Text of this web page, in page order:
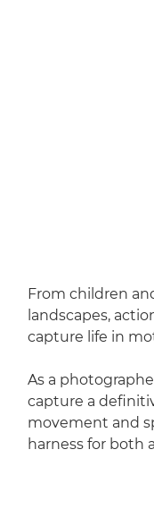
From children
landscapes,
capture life in
As a
capture a
movement and
harness for both